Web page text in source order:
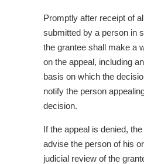
Promptly after receipt of
submitted by a person in
the grantee shall make a
on the appeal, including
basis on which the
notify the person
decision.
If the appeal is denied,
advise the person of his
judicial review of the